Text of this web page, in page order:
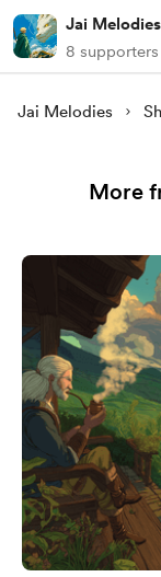
Jai Melodies
8 supporters
Jai Melodies
More